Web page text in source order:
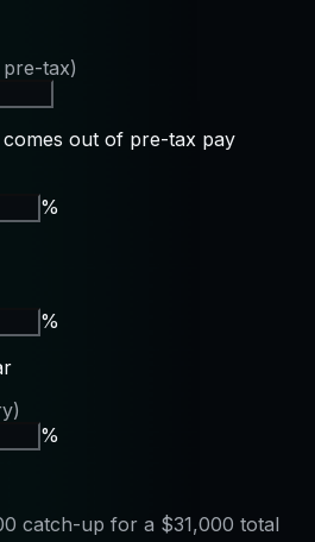
tax)
out of pre-tax pay
%
%
%
catch-up for a $31,000 total